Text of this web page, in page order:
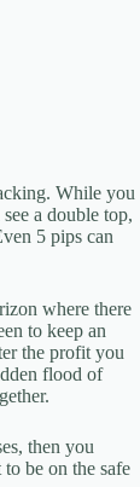
While you
a double top,
5 pips can
where there
to keep an
the profit you
flood of
then you
be on the safe